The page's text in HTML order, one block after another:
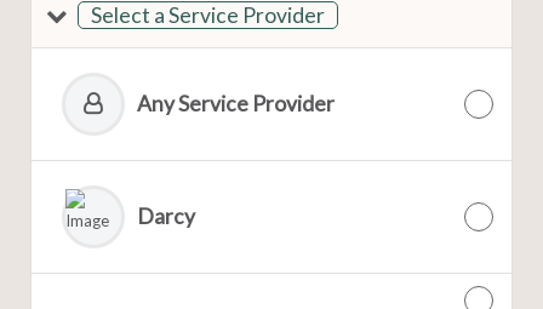
Select a Service Provider
Any Service Provider
Darcy